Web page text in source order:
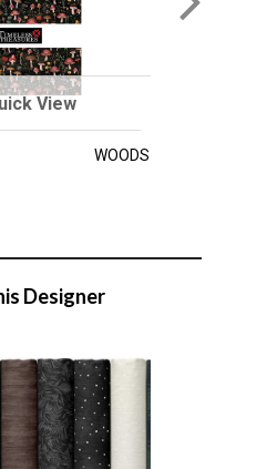
View
WOODS
Designer